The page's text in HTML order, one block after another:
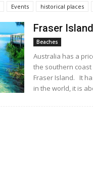
Events historical places
Fraser
Beaches
Australia has a
the southern
Fraser Island. It
in the world, it is